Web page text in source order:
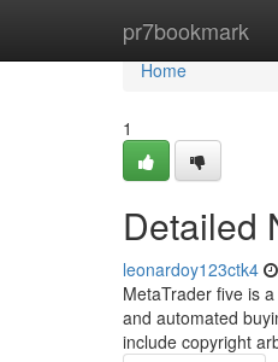
pr7bookmark
Home
Home
1
Detailed
leonardoy123ctk4
MetaTrader five is
and automated
include copyright